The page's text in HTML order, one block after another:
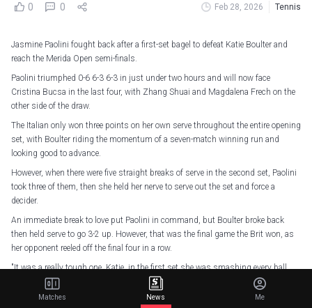
0 0 Feb 28, 2026 Tennis
Jasmine Paolini fought back after a first-set bagel to defeat Katie Boulter and
reach the Merida Open semi-finals.
Paolini triumphed 0-6 6-3 6-3 in just under two hours and will now face
Cristina Bucsa in the last four, with Zhang Shuai and Magdalena Frech on the
other side of the draw.
The Italian only won three points on her own serve throughout the entire opening
set, with Boulter riding the momentum of a seven-match winning run and
looking good to advance.
However, when there were five straight breaks of serve in the second set, Paolini
took three of them, then she held her nerve to serve out the set and force a
decider.
An immediate break to love put Paolini in command, but Boulter broke back
then held serve to go 3-2 up. However, that was the final game the Brit won, as
her opponent reeled off the final four in a row.
"It was a really tough one. Katie, in the first set she was smashing every ball
and hitting a winner everywhere," Paolini told Sky Sports afterwards.
"I was telling myself to play deeper in the court and hit the ball harder, because I
Matches News Me